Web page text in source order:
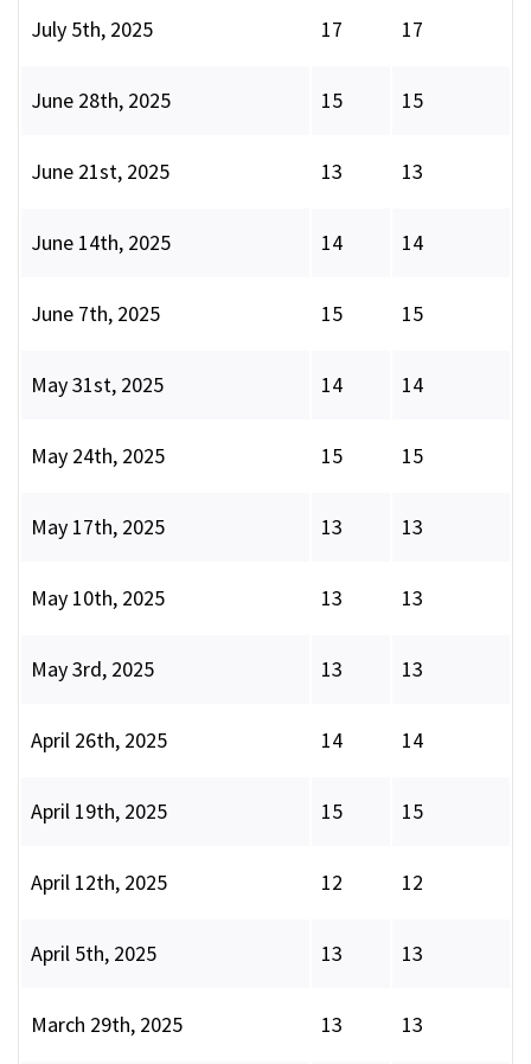
July 5th, 2025 17 17
June 28th, 2025 15 15
June 21st, 2025 13 13
June 14th, 2025 14 14
June 7th, 2025 15 15
May 31st, 2025 14 14
May 24th, 2025 15 15
May 17th, 2025 13 13
May 10th, 2025 13 13
May 3rd, 2025 13 13
April 26th, 2025 14 14
April 19th, 2025 15 15
April 12th, 2025 12 12
April 5th, 2025 13 13
March 29th, 2025 13 13